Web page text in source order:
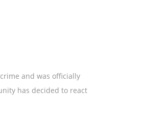
and was officially
has decided to react